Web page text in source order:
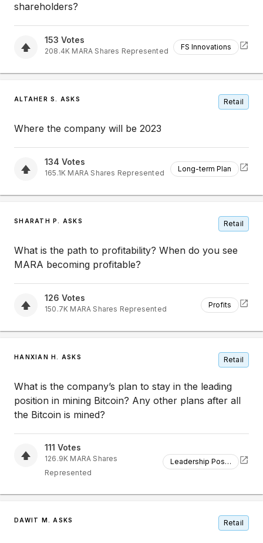
shareholders?
153 Votes
208.4K MARA Shares Represented FS Innovations
ALTAHER S. ASKS Retail
Where the company will be 2023
134 Votes
165.1K MARA Shares Represented Long-term Plan
SHARATH P. ASKS Retail
What is the path to profitability? When do you see
MARA becoming profitable?
126 Votes
150.7K MARA Shares Represented Profits
HANXIAN H. ASKS Retail
What is the company’s plan to stay in the leading
position in mining Bitcoin? Any other plans after all
the Bitcoin is mined?
111 Votes
126.9K MARA Shares
Represented
Leadership Position
DAWIT M. ASKS Retail